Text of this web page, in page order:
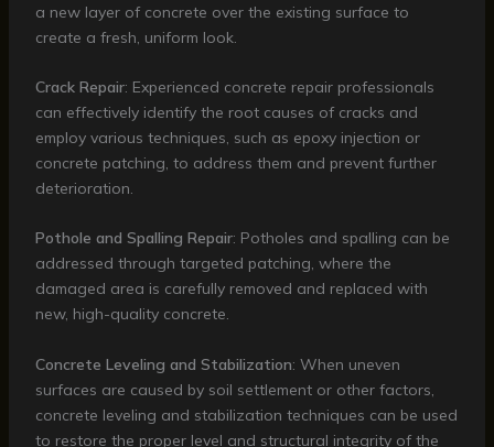
a new layer of concrete over the existing surface to
create a fresh, uniform look.
Crack Repair: Experienced concrete repair professionals
can effectively identify the root causes of cracks and
employ various techniques, such as epoxy injection or
concrete patching, to address them and prevent further
deterioration.
Pothole and Spalling Repair: Potholes and spalling can be
addressed through targeted patching, where the
damaged area is carefully removed and replaced with
new, high-quality concrete.
Concrete Leveling and Stabilization: When uneven
surfaces are caused by soil settlement or other factors,
concrete leveling and stabilization techniques can be used
to restore the proper level and structural integrity of the